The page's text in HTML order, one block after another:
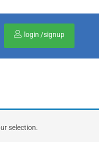
login /signup
selection.